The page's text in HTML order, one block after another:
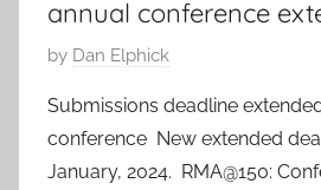
annual conference
P
s
t
e
by Dan Elphick
Submissions deadline
conference New extended
January, 2024. RMA@150: